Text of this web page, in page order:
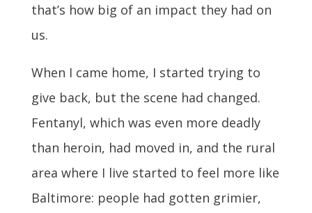
that’s how big of an impact they had on
us.
When I came home, I started trying to
give back, but the scene had changed.
Fentanyl, which was even more deadly
than heroin, had moved in, and the rural
area where I live started to feel more like
Baltimore: people had gotten grimier,